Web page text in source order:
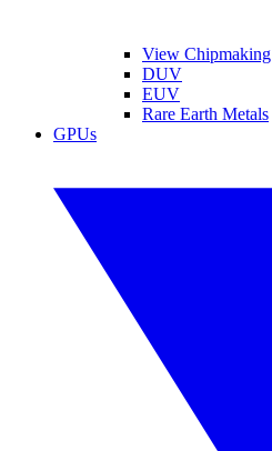
View Chipmaking
DUV
EUV
Rare Earth Metals
GPUs